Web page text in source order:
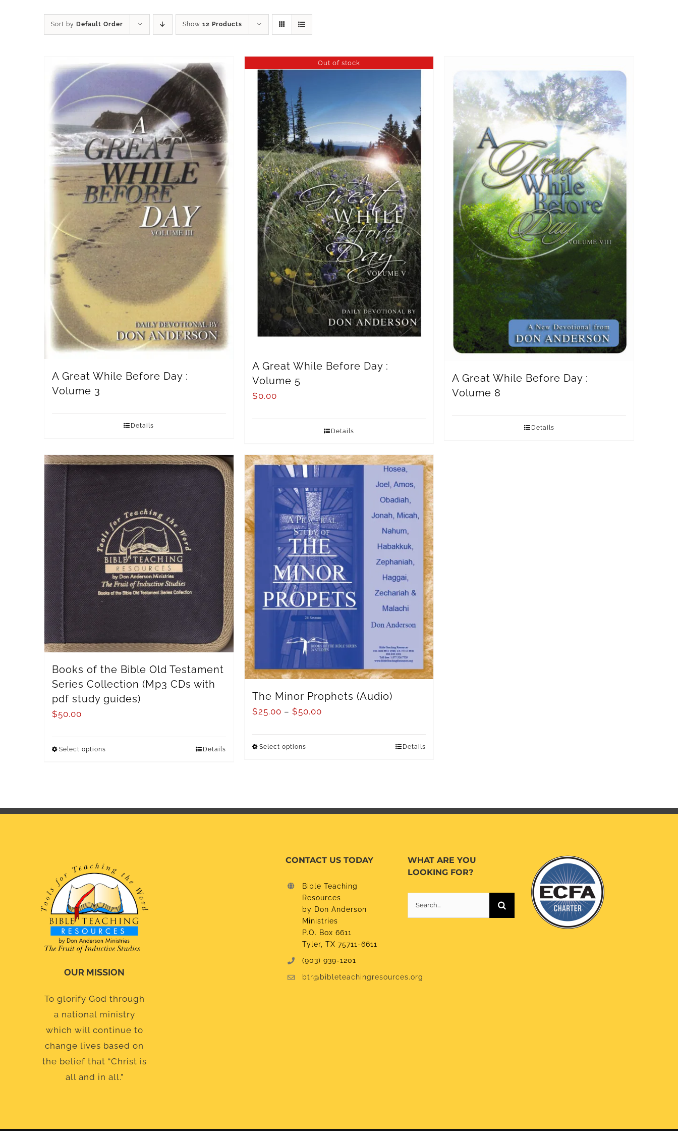
Sort by Default Order Show 12 Products
A Great While Before Day :
Volume 3
Details
Out of stock
A Great While Before Day :
Volume 5
$0.00
Details
A Great While Before Day :
Volume 8
Details
Books of the Bible Old Testament
Series Collection (Mp3 CDs with
pdf study guides)
$50.00
Select options Details
The Minor Prophets (Audio)
$25.00 – $50.00
Select options Details
OUR MISSION
To glorify God through
a national ministry
which will continue to
change lives based on
the belief that “Christ is
all and in all.”
CONTACT US TODAY
Bible Teaching
Resources
by Don Anderson
Ministries
P.O. Box 6611
Tyler, TX 75711-6611
(903) 939-1201
btr@bibleteachingresources.org
WHAT ARE YOU
LOOKING FOR?
for: